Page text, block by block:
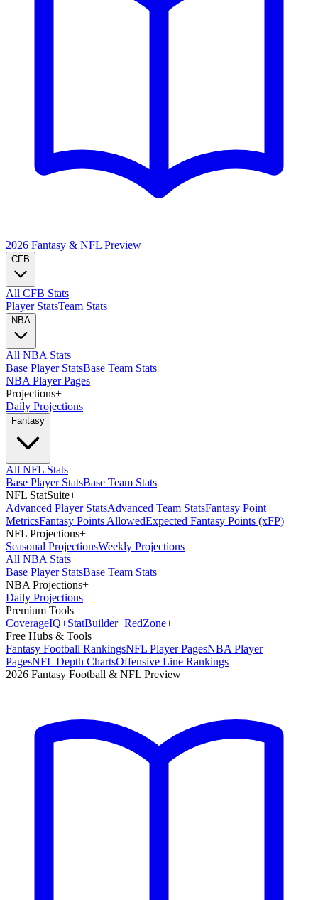
2026 Fantasy & NFL Preview
CFB
All CFB Stats
Player StatsTeam Stats
NBA
All NBA Stats
Base Player StatsBase Team Stats
NBA Player Pages
Projections+
Daily Projections
Fantasy
All NFL Stats
Base Player StatsBase Team Stats
NFL StatSuite+
Advanced Player StatsAdvanced Team StatsFantasy Point
MetricsFantasy Points AllowedExpected Fantasy Points (xFP)
NFL Projections+
Seasonal ProjectionsWeekly Projections
All NBA Stats
Base Player StatsBase Team Stats
NBA Projections+
Daily Projections
Premium Tools
CoverageIQ+StatBuilder+RedZone+
Free Hubs & Tools
Fantasy Football RankingsNFL Player PagesNBA Player
PagesNFL Depth ChartsOffensive Line Rankings
2026 Fantasy Football & NFL Preview